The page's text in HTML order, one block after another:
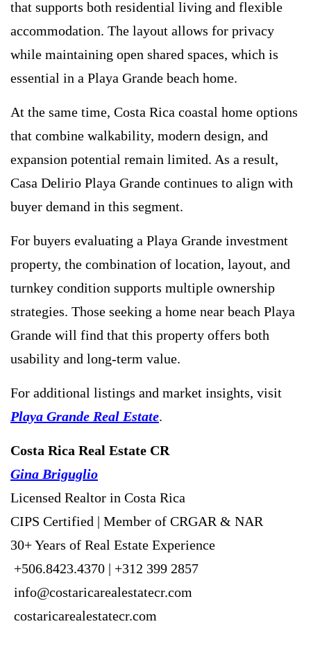
that supports both residential living and flexible
accommodation. The layout allows for privacy
while maintaining open shared spaces, which is
essential in a Playa Grande beach home.
At the same time, Costa Rica coastal home options
that combine walkability, modern design, and
expansion potential remain limited. As a result,
Casa Delirio Playa Grande continues to align with
buyer demand in this segment.
For buyers evaluating a Playa Grande investment
property, the combination of location, layout, and
turnkey condition supports multiple ownership
strategies. Those seeking a home near beach Playa
Grande will find that this property offers both
usability and long-term value.
For additional listings and market insights, visit
Playa Grande Real Estate.
Costa Rica Real Estate CR
Gina Briguglio
Licensed Realtor in Costa Rica
CIPS Certified | Member of CRGAR & NAR
30+ Years of Real Estate Experience
+506.8423.4370 | +312 399 2857
info@costaricarealestatecr.com
costaricarealestatecr.com